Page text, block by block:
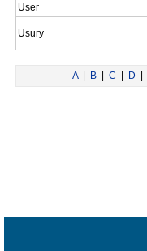
User
Usury
A| B| C D